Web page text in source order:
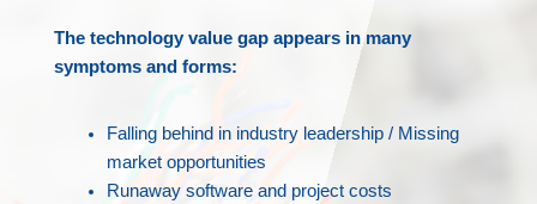
The technology value gap appears in many
symptoms and forms:
Falling behind in industry leadership / Missing
market opportunities
Runaway software and project costs